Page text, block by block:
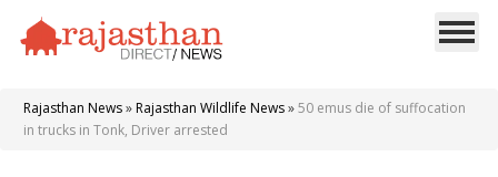
Rajasthan News» Rajasthan Wildlife News»50 emus die of suffocation
in trucks in Tonk, Driver arrested